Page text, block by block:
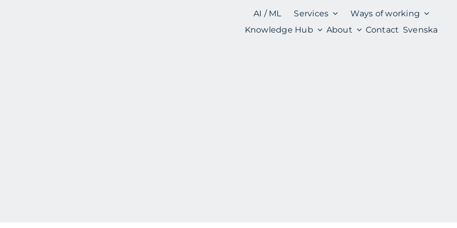
AI / ML Services
Ways of working
Knowledge Hub
About Contact Svenska